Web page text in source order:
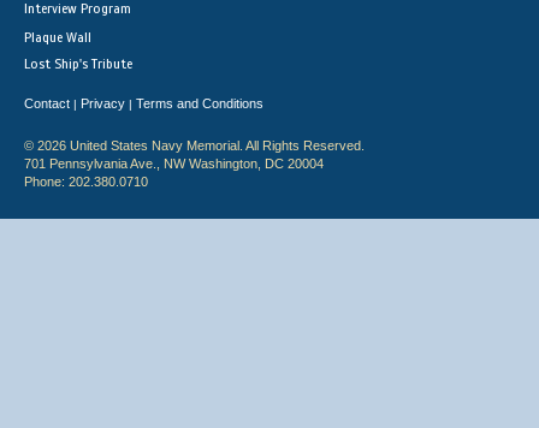
Interview Program
Plaque Wall
Lost Ship's Tribute
Contact | Privacy | Terms and Conditions
© 2026 United States Navy Memorial. All Rights Reserved.
701 Pennsylvania Ave., NW Washington, DC 20004
Phone: 202.380.0710